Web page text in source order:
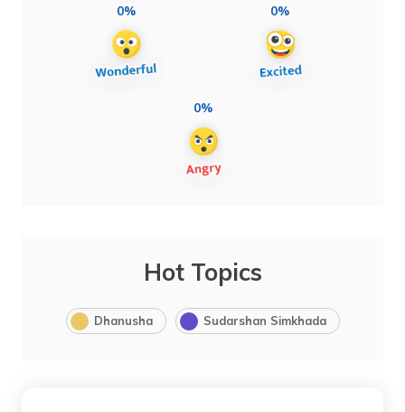
0% 0%
0%
Hot Topics
Dhanusha Sudarshan Simkhada